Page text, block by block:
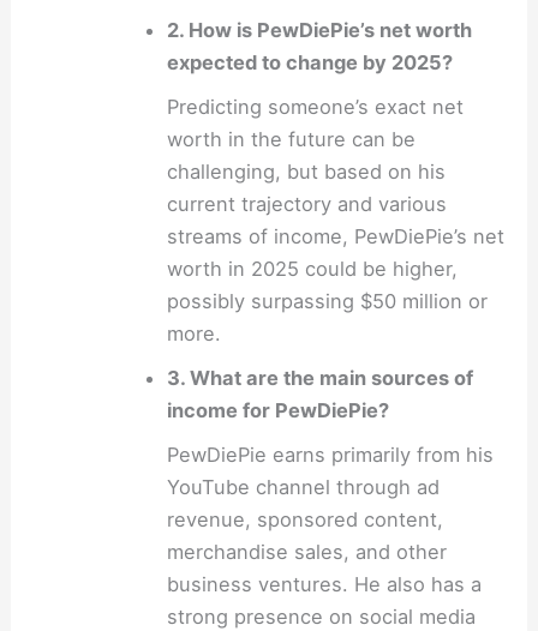
2. How is PewDiePie’s net worth
expected to change by 2025?
Predicting someone’s exact net
worth in the future can be
challenging, but based on his
current trajectory and various
streams of income, PewDiePie’s net
worth in 2025 could be higher,
possibly surpassing $50 million or
more.
3. What are the main sources of
income for PewDiePie?
PewDiePie earns primarily from his
YouTube channel through ad
revenue, sponsored content,
merchandise sales, and other
business ventures. He also has a
strong presence on social media